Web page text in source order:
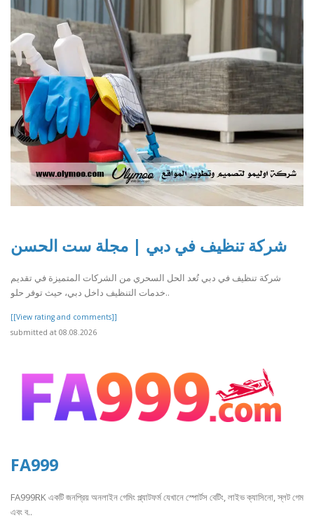
شركة تنظيف في دبي | مجلة ست الحسن
شركة تنظيف في دبي تُعد الحل السحري من الشركات المتميزة في تقديم
خدمات التنظيف داخل دبي، حيث توفر حلو..
[[View rating and comments]]
submitted at 08.08.2026
FA999
FA999RK একটি জনপ্রিয় অনলাইন গেমিং প্ল্যাটফর্ম যেখানে স্পোর্টস বেটিং, লাইভ ক্যাসিনো, স্লট গেম
এবং ব..